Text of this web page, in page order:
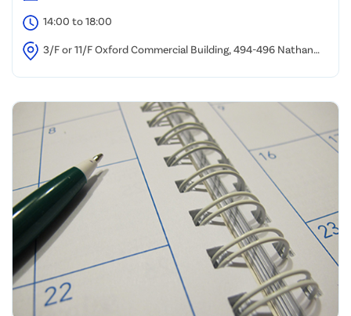
14:00 to 18:00
3/F or 11/F Oxford Commercial Building, 494-496 Nathan